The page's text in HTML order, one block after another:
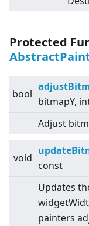
Protected
bool
bitmapY,
Adjust
void
const
Updates
painters